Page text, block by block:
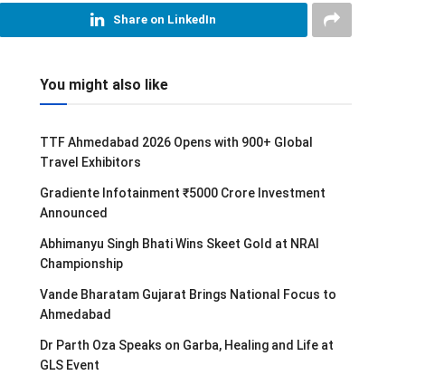
Share on LinkedIn
You might also like
TTF Ahmedabad 2026 Opens with 900+ Global
Travel Exhibitors
Gradiente Infotainment ₹5000 Crore Investment
Announced
Abhimanyu Singh Bhati Wins Skeet Gold at NRAI
Championship
Vande Bharatam Gujarat Brings National Focus to
Ahmedabad
Dr Parth Oza Speaks on Garba, Healing and Life at
GLS Event